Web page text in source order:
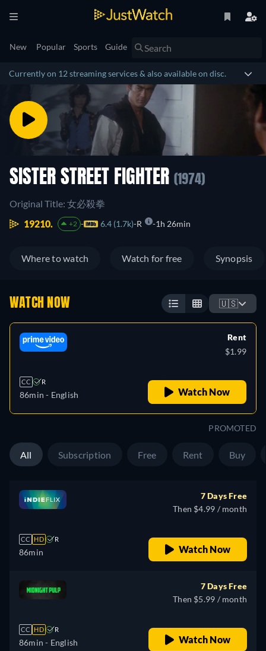
New Popular Sports Guide
Currently on 12 streaming services & also available on disc.
SISTER STREET FIGHTER (1974)
Original Title: 女必殺拳
19210.
+2 6.4 (1.7k) R 1h 26min
Where to watch Watch for free Synopsis
WATCH NOW 🇺🇸
CC R
86min - English
Rent
$1.99
Watch Now
PROMOTED
All Subscription Free Rent Buy
CC HD R
86min
7 Days Free
Then $4.99 / month
Watch Now
CC HD R
86min - English
7 Days Free
Then $5.99 / month
Watch Now